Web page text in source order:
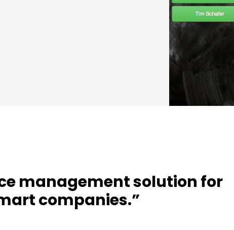
management solution for
companies.”